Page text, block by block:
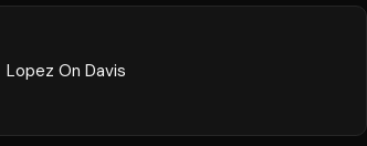
Lopez On Davis